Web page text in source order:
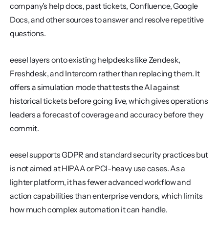
company's help docs, past tickets, Confluence, Google
Docs, and other sources to answer and resolve repetitive
questions.
eesel layers onto existing helpdesks like Zendesk,
Freshdesk, and Intercom rather than replacing them. It
offers a simulation mode that tests the AI against
historical tickets before going live, which gives operations
leaders a forecast of coverage and accuracy before they
commit.
eesel supports GDPR and standard security practices but
is not aimed at HIPAA or PCI-heavy use cases. As a
lighter platform, it has fewer advanced workflow and
action capabilities than enterprise vendors, which limits
how much complex automation it can handle.